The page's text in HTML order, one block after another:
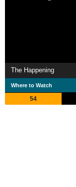
The Happening
Where to Watch
54